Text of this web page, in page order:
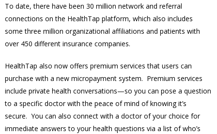
To date, there have been 30 million network and referral
connections on the HealthTap platform, which also includes
some three million organizational affiliations and patients with
over 450 different insurance companies.
HealthTap also now offers premium services that users can
purchase with a new micropayment system. Premium services
include private health conversations—so you can pose a question
to a specific doctor with the peace of mind of knowing it’s
secure. You can also connect with a doctor of your choice for
immediate answers to your health questions via a list of who’s